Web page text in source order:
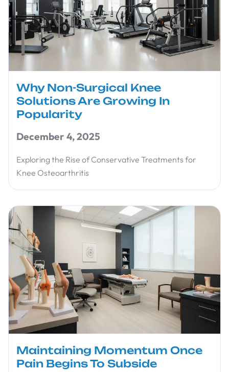
Why Non-Surgical Knee
Solutions Are Growing In
Popularity
December 4, 2025
Exploring the Rise of Conservative Treatments for
Knee Osteoarthritis
Maintaining Momentum Once
Pain Begins To Subside